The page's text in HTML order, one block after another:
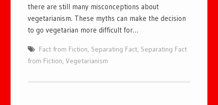
there are still many misconceptions about
vegetarianism. These myths can make the decision
to go vegetarian more difficult for…
Fact from Fiction, Separating Fact, Separating Fact
from Fiction,Vegetarianism